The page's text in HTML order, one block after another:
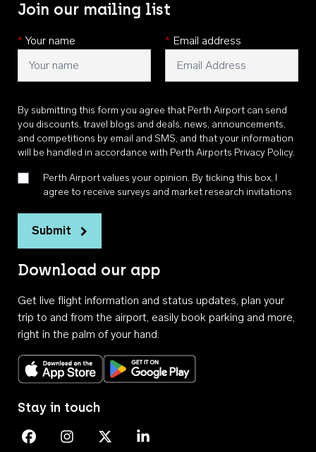
Join our mailing list
* Your name * Email address
By submitting this form you agree that Perth Airport can send
you discounts, travel blogs and deals, news, announcements,
and competitions by email and SMS, and that your information
will be handled in accordance with Perth Airports Privacy Policy.
Perth Airport values your opinion. By ticking this box, I
agree to receive surveys and market research invitations
Submit
Download our app
Get live flight information and status updates, plan your
trip to and from the airport, easily book parking and more,
right in the palm of your hand.
Download on the App StoreGet it on Google Play
Stay in touch
Perth Airport on Facebook
Perth Airport on Instagram
Perth Airport on X
Perth Airport on Linkedin